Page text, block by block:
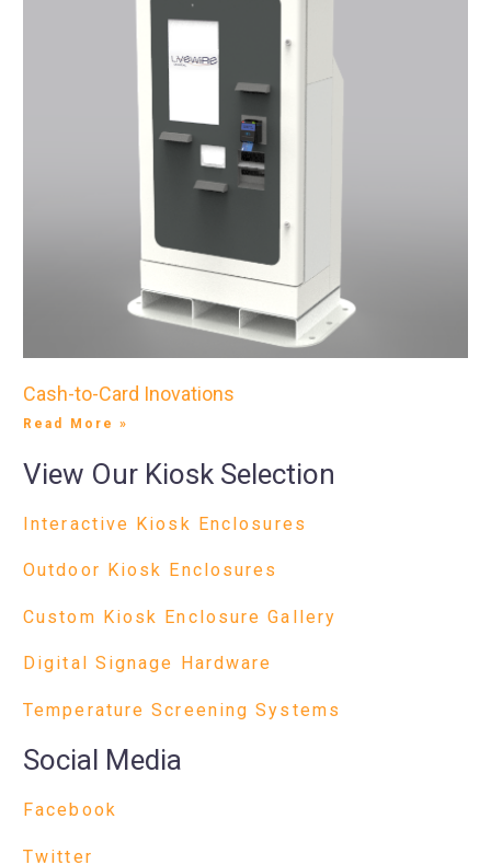
Cash-to-Card Inovations
Read More »
View Our Kiosk Selection
Interactive Kiosk Enclosures
Outdoor Kiosk Enclosures
Custom Kiosk Enclosure Gallery
Digital Signage Hardware
Temperature Screening Systems
Social Media
Facebook
Twitter